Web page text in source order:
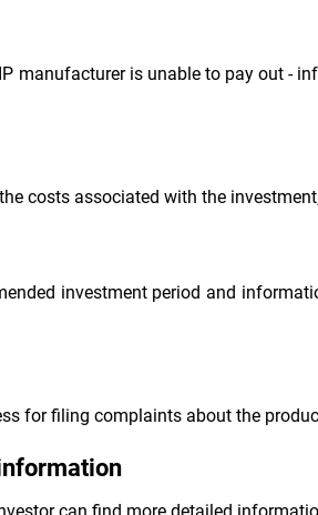
manufacturer is unable to pay out -
costs associated with the
investment period and
for filing complaints about the